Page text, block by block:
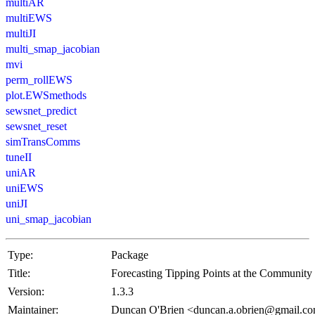
multiEWS
multiJI
multi_smap_jacobian
mvi
perm_rollEWS
plot.EWSmethods
sewsnet_predict
sewsnet_reset
simTransComms
tuneII
uniAR
uniEWS
uniJI
uni_smap_jacobian
Type:
Package
Title:
Forecasting Tipping Points at the
Version:
1.3.3
Maintainer:
Duncan O'Brien